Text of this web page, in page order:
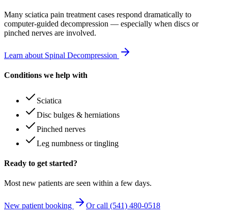
Many sciatica pain treatment cases respond dramatically to
computer-guided decompression — especially when discs or
pinched nerves are involved.
Learn about Spinal Decompression
Conditions we help with
Sciatica
Disc bulges & herniations
Pinched nerves
Leg numbness or tingling
Ready to get started?
Most new patients are seen within a few days.
New patient booking Or call (541) 480-0518